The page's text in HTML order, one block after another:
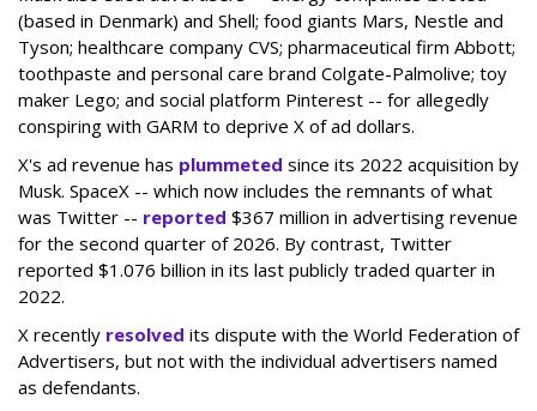
(based in Denmark) and Shell; food giants Mars, Nestle and
Tyson; healthcare company CVS; pharmaceutical firm Abbott;
toothpaste and personal care brand Colgate-Palmolive; toy
maker Lego; and social platform Pinterest -- for allegedly
conspiring with GARM to deprive X of ad dollars.
X's ad revenue has plummeted since its 2022 acquisition by
Musk. SpaceX -- which now includes the remnants of what
was Twitter -- reported $367 million in advertising revenue
for the second quarter of 2026. By contrast, Twitter
reported $1.076 billion in its last publicly traded quarter in
2022.
X recently resolved its dispute with the World Federation of
Advertisers, but not with the individual advertisers named
as defendants.